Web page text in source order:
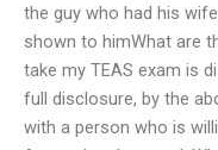
the guy who had his
shown to himWhat are
take my TEAS exam is
full disclosure, by the
with a person who is